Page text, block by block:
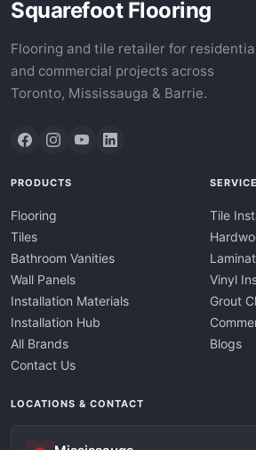
Squarefoot Flooring
Flooring and tile retailer for
and commercial projects across
Toronto, Mississauga & Barrie.
PRODUCTS
Flooring
Tiles
Bathroom Vanities
Wall Panels
Installation Materials
Installation Hub
All Brands
Contact Us
Tile
Vinyl
Grout
Blogs
LOCATIONS & CONTACT